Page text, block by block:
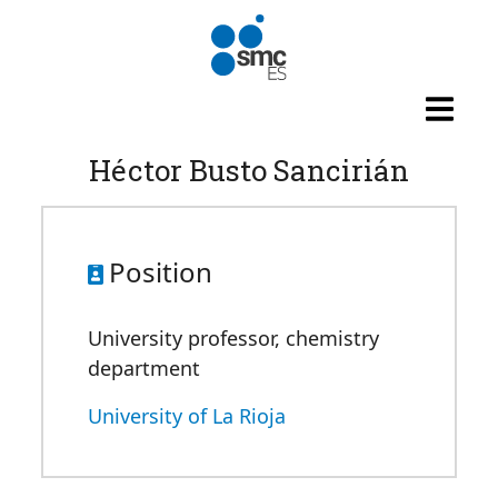
Héctor Busto Sancirián
Position
University professor, chemistry
department
University of La Rioja